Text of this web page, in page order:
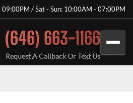
/ Sat - Sun: 10:00AM - 07:00PM
(646) 663-1166
Request A Callback Or Text Us